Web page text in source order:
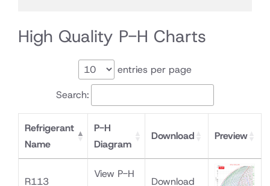
High Quality P-H Charts
entries per page
Search:
Refrigerant
Name
P-H
Diagram
Download Preview
R113
View P-H
Download